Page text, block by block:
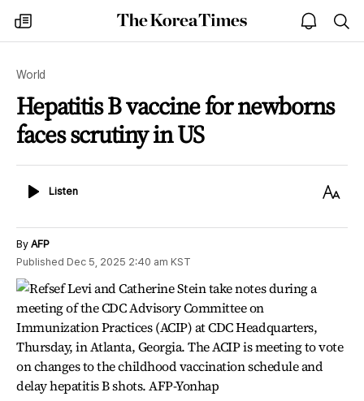
my
times
The
Korea
open
notice
World
Hepatitis B vaccine for newborns
faces scrutiny in US
ListenListen
Text
By AFP
Published Dec 5, 2025 2:40 am KST